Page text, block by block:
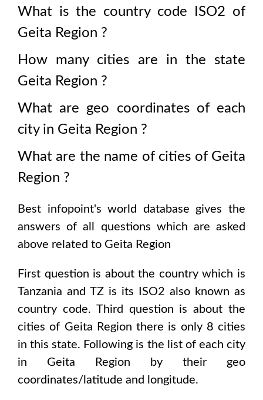
What is the country code ISO2 of
Geita Region ?
How many cities are in the state
Geita Region ?
What are geo coordinates of each
city in Geita Region ?
What are the name of cities of Geita
Region ?
Best infopoint's world database gives the
answers of all questions which are asked
above related to Geita Region
First question is about the country which is
Tanzania and TZ is its ISO2 also known as
country code. Third question is about the
cities of Geita Region there is only 8 cities
in this state. Following is the list of each city
in Geita Region by their geo
coordinates/latitude and longitude.